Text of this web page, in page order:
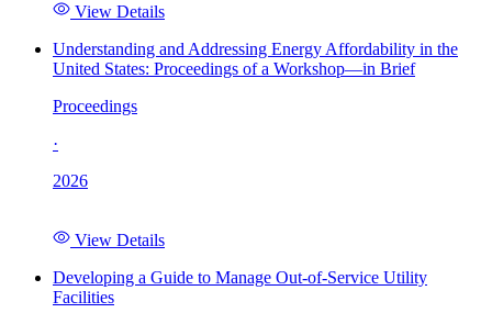
View Details
Understanding and Addressing Energy Affordability in the
United States: Proceedings of a Workshop—in Brief
Proceedings
·
2026
View Details
Developing a Guide to Manage Out-of-Service Utility
Facilities